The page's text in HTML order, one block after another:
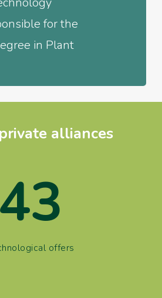
for the
in Plant
alliances
43
offers